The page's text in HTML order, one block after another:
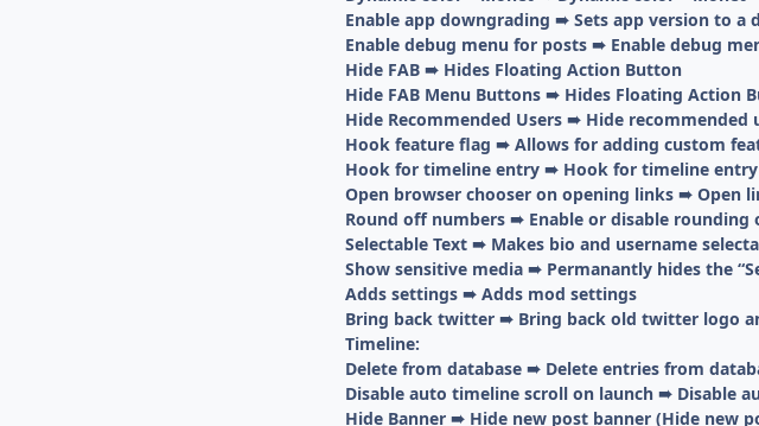
Enable app downgrading ➠ Sets app version to
Enable debug menu for posts ➠ Enable debug
Hide FAB ➠ Hides Floating Action Button
Hide FAB Menu Buttons ➠ Hides Floating Action
Hide Recommended Users ➠ Hide
Hook feature flag ➠ Allows for adding custom
Hook for timeline entry ➠ Hook for timeline entry
Open browser chooser on opening links ➠ Open
Round off numbers ➠ Enable or disable rounding
Selectable Text ➠ Makes bio and username
Show sensitive media ➠ Permanantly hides the
Adds settings ➠ Adds mod settings
Bring back twitter ➠ Bring back old twitter logo
Timeline:
Delete from database ➠ Delete entries from
Disable auto timeline scroll on launch ➠ Disable
Hide Banner ➠ Hide new post banner (Hide new